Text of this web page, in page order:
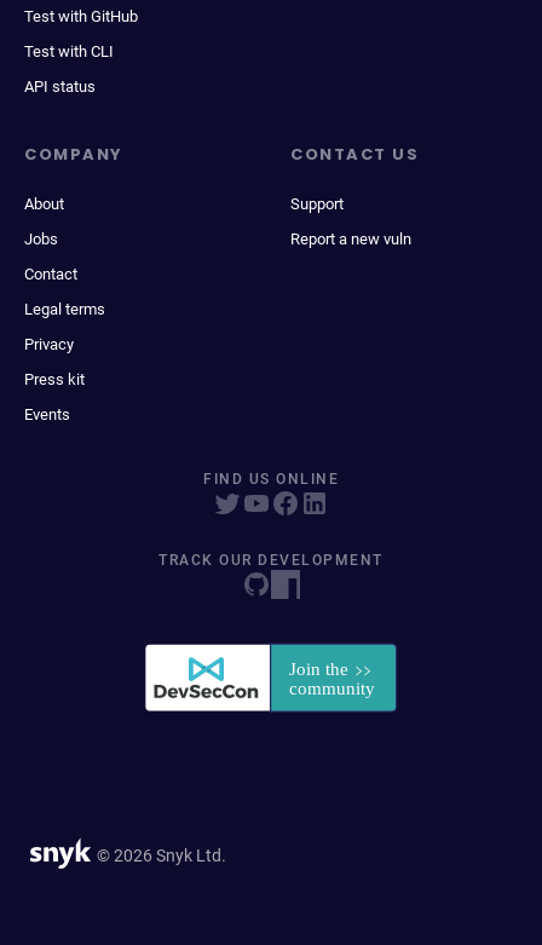
Test with GitHub
Test with CLI
API status
COMPANY
About
Jobs
Contact
Legal terms
Privacy
Press kit
Events
CONTACT US
Support
Report a new vuln
FIND US ONLINE
TRACK OUR DEVELOPMENT
© 2026 Snyk Ltd.